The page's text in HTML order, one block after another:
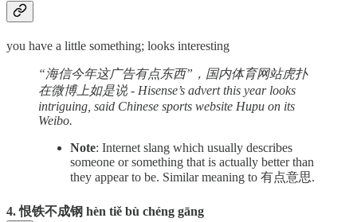
you have a little something; looks interesting
“海信今年这广告有点东西”，国内体育网站虎扑
在微博上如是说 - Hisense’s advert this year looks
intriguing, said Chinese sports website Hupu on its
Weibo.
Note: Internet slang which usually describes
someone or something that is actually better than
they appear to be. Similar meaning to 有点意思.
4. 恨铁不成钢 hèn tiě bù chéng gāng